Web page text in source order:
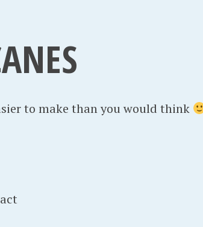
6
to make than you would think